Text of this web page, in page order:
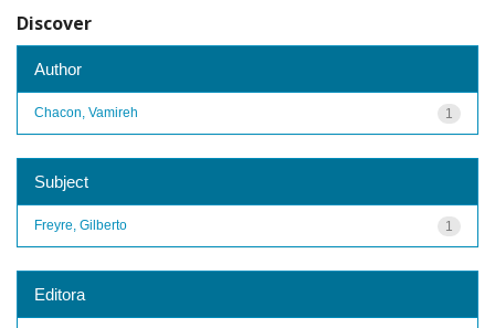
Discover
Author
1
Chacon, Vamireh
Subject
1
Freyre, Gilberto
Editora